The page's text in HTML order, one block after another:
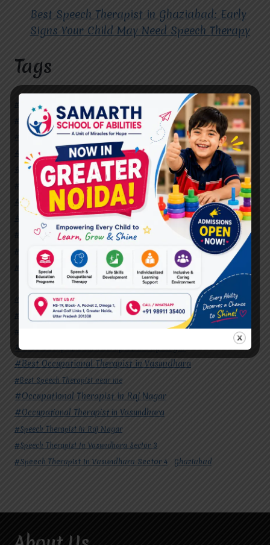
Best Speech Therapist in Ghaziabad: Early
Signs Your Child May Need Speech Therapy
Tags
#Autism Therapy In Mohan Nagar
#Autism Therapy In Raj Nagar
#Autism Therapy In Vasundhara
#Autism Therapy In Vasundhara Sector 2
#Best Occupational Therapist in Raj Nagar
#Best Occupational Therapist in Vasundhara
#Best Speech Therapist near me
#Occupational Therapist in Raj Nagar
#Occupational Therapist in Vasundhara
#Speech Therapist in Raj Nagar
#Speech Therapist In Vasundhara Sector 3
#Speech Therapist In Vasundhara Sector 4 Ghaziabad
#Autism Therapy In Mohan Nagar
#Autism Therapy In Raj Nagar
#Autism Therapy In Vasundhara
#Best Occupational Therapist in Raj Nagar
#Best Occupational Therapist in Vasundhara
#Best Speech Therapist near me
#Occupational Therapist in Raj Nagar
#Occupational Therapist in Vasundhara
#Speech Therapist in Raj Nagar
#Speech Therapist In Vasundhara Sector 3
#Speech Therapist In Vasundhara Sector 4 Ghaziabad